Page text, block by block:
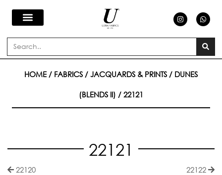
Skip
content
n
s
a
a
h
a
s
a
p
p
Search
HOME/ FABRICS / JACQUARDS & PRINTS / DUNES
(BLENDS II) / 22121
22121
22120 22122